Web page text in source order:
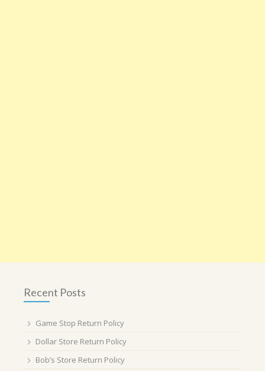
Recent Posts
Game Stop Return Policy
Dollar Store Return Policy
Bob’s Store Return Policy